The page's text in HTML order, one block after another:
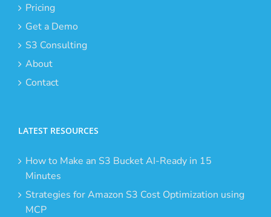
Pricing
Get a Demo
S3 Consulting
About
Contact
LATEST RESOURCES
How to Make an S3 Bucket AI-Ready in 15
Minutes
Strategies for Amazon S3 Cost Optimization using
MCP